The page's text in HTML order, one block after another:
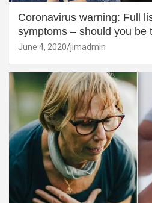
Coronavirus warning: Full
symptoms – should you be
June 4, 2020 jimadmin